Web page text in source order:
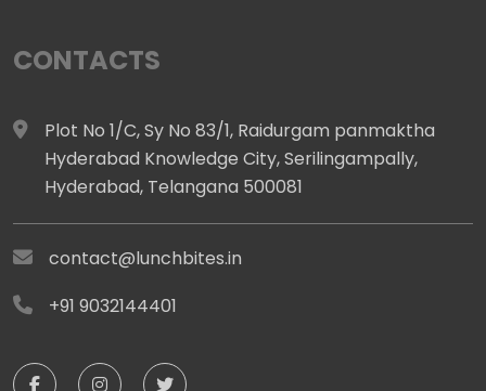
CONTACTS
Plot No 1/C, Sy No 83/1, Raidurgam panmaktha
Hyderabad Knowledge City, Serilingampally,
Hyderabad, Telangana 500081
contact@lunchbites.in
+91 9032144401